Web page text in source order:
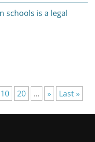
schools is a legal
10 20 ... » Last »